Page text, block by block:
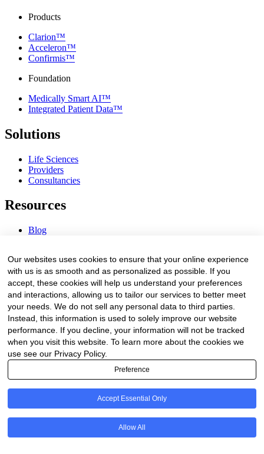
Products
Clarion™
Acceleron™
Confirmis™
Foundation
Medically Smart AI™
Integrated Patient Data™
Solutions
Life Sciences
Providers
Consultancies
Resources
Blog
Procurement Center
Company
About Us
Contact Us
Legal
Our websites uses cookies to ensure that your online experience
with us is as smooth and as personalized as possible. If you
accept, these cookies will help us understand your preferences
and interactions, allowing us to tailor our services to better meet
your needs. We do not sell any personal data to third parties.
Instead, this information is used to solely improve our website
performance. If you decline, your information will not be tracked
when you visit this website. To learn more about the cookies we
use see our Privacy Policy.
Preference
Accept Essential Only
Allow All